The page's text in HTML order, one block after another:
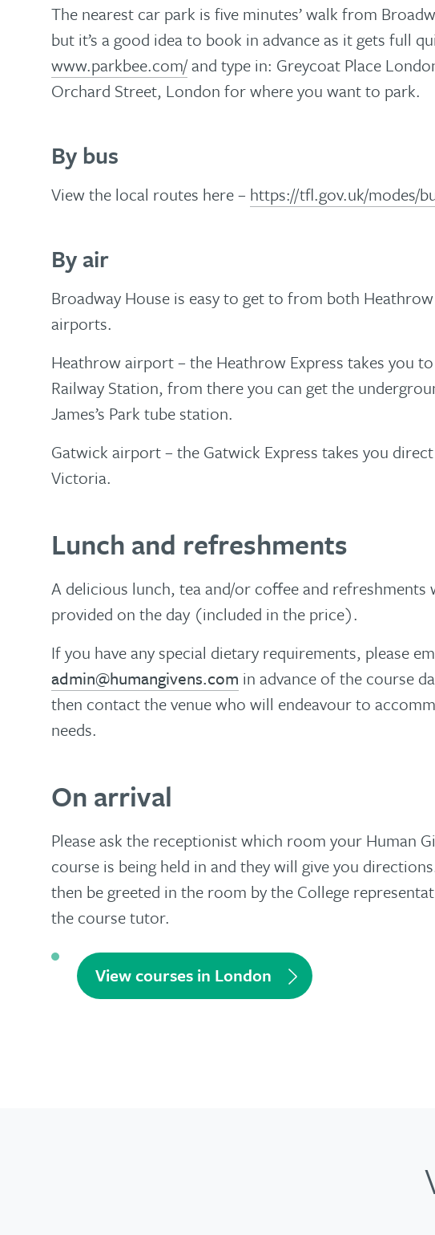
The nearest car park is five minutes’ walk from
but it’s a good idea to book in advance as it gets full
www.parkbee.com/and type in: Greycoat Place
Orchard Street, London for where you want to park.
By bus
View the local routes here – https://tfl.gov.uk/modes/
By air
Broadway House is easy to get to from both
airports.
Heathrow airport – the Heathrow Express takes you
Railway Station, from there you can get the
James’s Park tube station.
Gatwick airport – the Gatwick Express takes you
Victoria.
Lunch and refreshments
A delicious lunch, tea and/or coffee and refreshments
provided on the day (included in the price).
If you have any special dietary requirements, please
admin@humangivens.com in advance of the course
then contact the venue who will endeavour to
needs.
On arrival
Please ask the receptionist which room your Human
course is being held in and they will give you
then be greeted in the room by the College
the course tutor.
View courses in London